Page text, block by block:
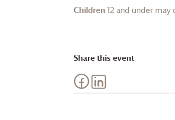
Children 12 and under
Share this event